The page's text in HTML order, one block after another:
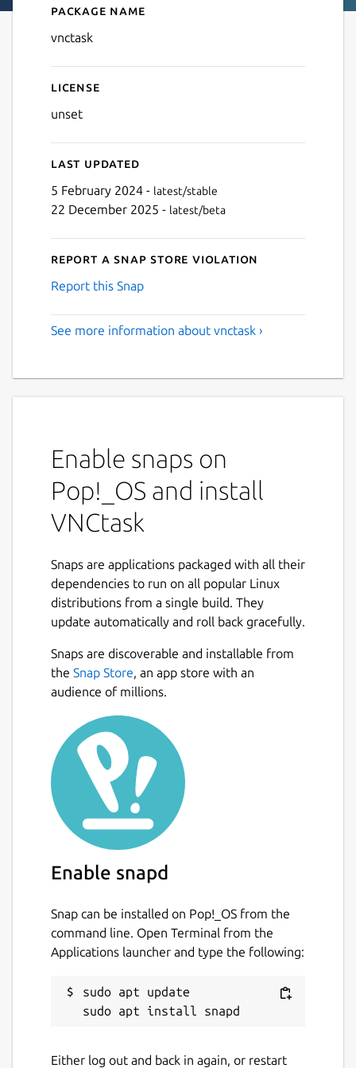
Details for VNCtask
Package name
vnctask
License
unset
Last updated
5 February 2024 - latest/stable
22 December 2025 - latest/beta
Report a Snap Store violation
Report this Snap
See more information about vnctask ›
Enable snaps on
Pop!_OS and install
VNCtask
Snaps are applications packaged with all their
dependencies to run on all popular Linux
distributions from a single build. They
update automatically and roll back gracefully.
Snaps are discoverable and installable from
the Snap Store, an app store with an
audience of millions.
Enable snapd
Snap can be installed on Pop!_OS from the
command line. Open Terminal from the
Applications launcher and type the following:
sudo apt update
Either log out and back in again, or restart